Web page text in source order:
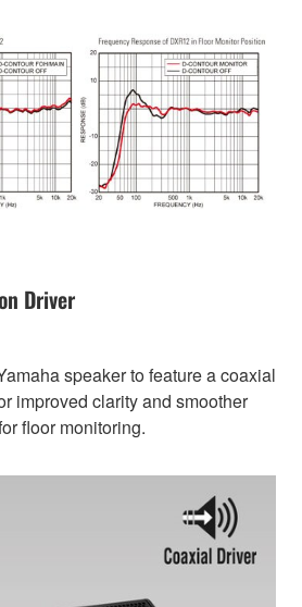
Driver
speaker to feature a coaxial
improved clarity and smoother
floor monitoring.